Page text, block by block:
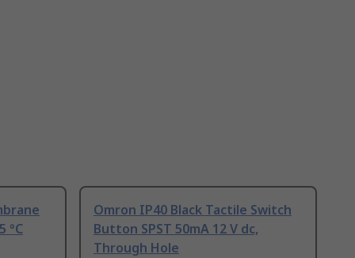
°C
Omron IP40 Black Tactile Switch
Button SPST 50mA 12 V dc,
Through Hole